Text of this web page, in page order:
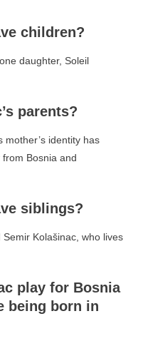
children?
daughter, Soleil
parents?
mother’s identity has
Bosnia and
siblings?
Kolašinac, who lives
play for Bosnia
being born in